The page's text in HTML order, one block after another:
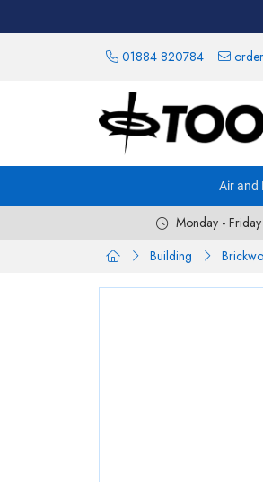
01884 820784
Air and
Monday -
Building